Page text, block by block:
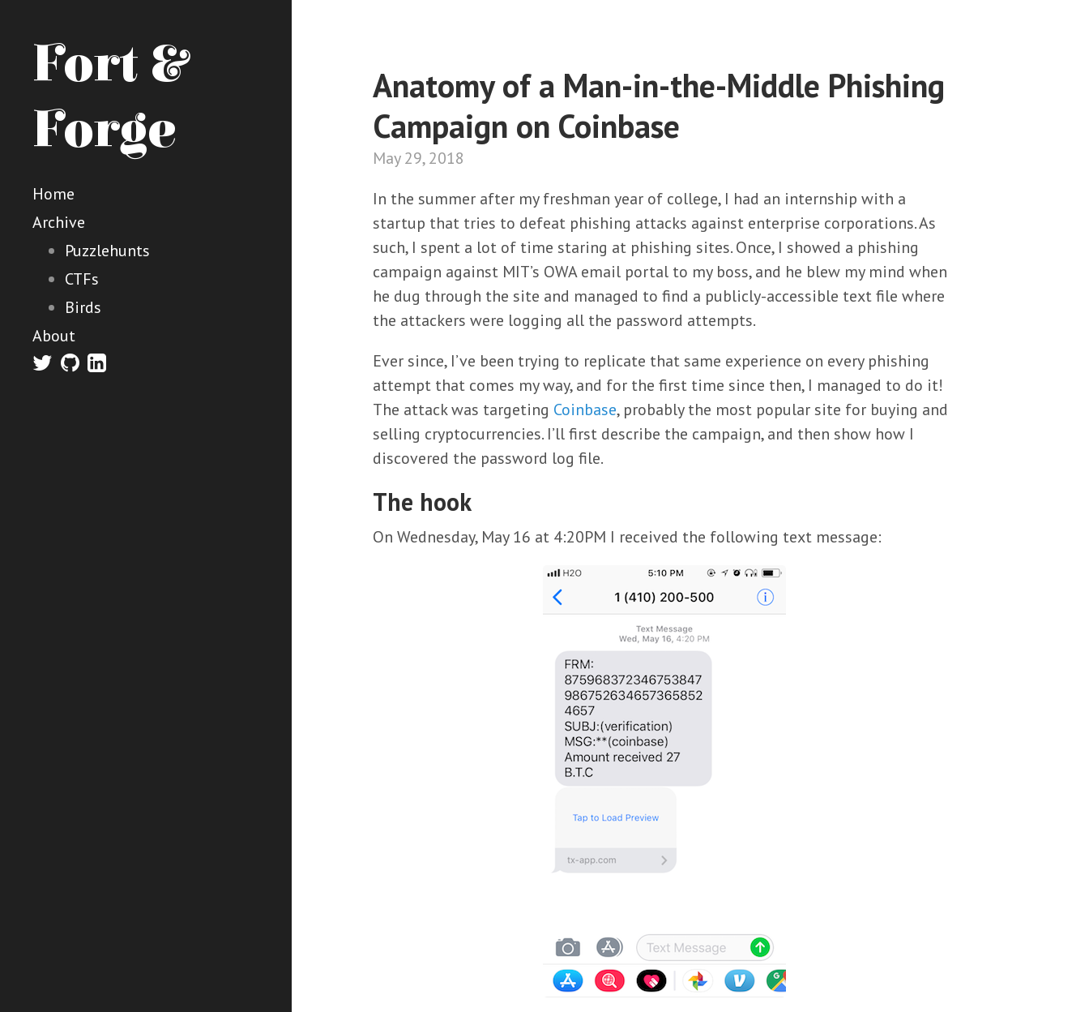
Fort &
Forge
Home
Archive
Puzzlehunts
CTFs
Birds
About
Anatomy of a Man-in-the-Middle Phishing
Campaign on Coinbase
May 29, 2018
In the summer after my freshman year of college, I had an internship with a
startup that tries to defeat phishing attacks against enterprise corporations. As
such, I spent a lot of time staring at phishing sites. Once, I showed a phishing
campaign against MIT’s OWA email portal to my boss, and he blew my mind when
he dug through the site and managed to find a publicly-accessible text file where
the attackers were logging all the password attempts.
Ever since, I’ve been trying to replicate that same experience on every phishing
attempt that comes my way, and for the first time since then, I managed to do it!
The attack was targeting Coinbase, probably the most popular site for buying and
selling cryptocurrencies. I’ll first describe the campaign, and then show how I
discovered the password log file.
The hook
On Wednesday, May 16 at 4:20PM I received the following text message: